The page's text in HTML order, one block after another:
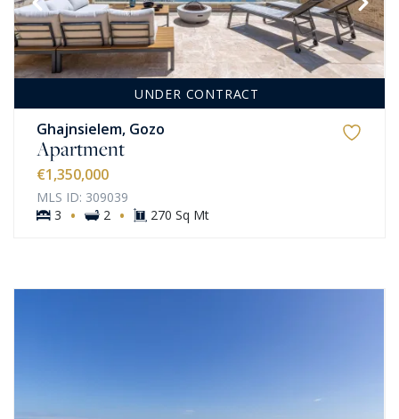
UNDER CONTRACT
Ghajnsielem, Gozo
Apartment
€1,350,000
MLS ID: 309039
3
· 2 · 270 Sq Mt